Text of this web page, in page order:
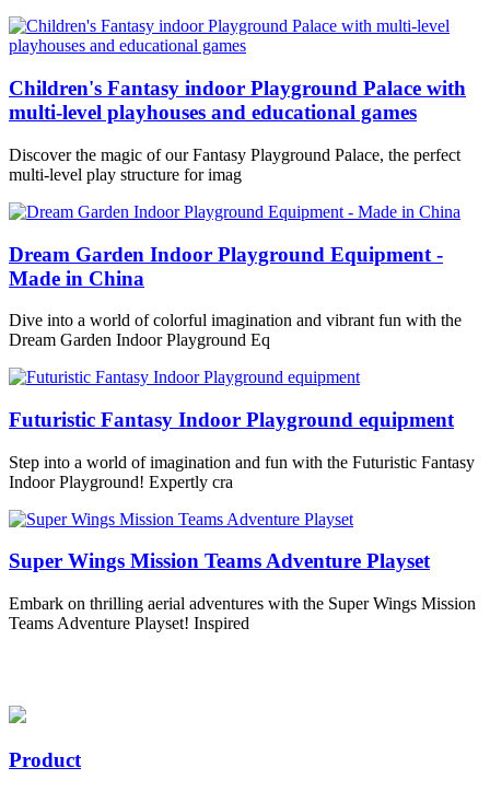
Children's Fantasy indoor Playground Palace with
multi-level playhouses and educational games
Discover the magic of our Fantasy Playground Palace, the perfect
multi-level play structure for imag
Dream Garden Indoor Playground Equipment -
Made in China
Dive into a world of colorful imagination and vibrant fun with the
Dream Garden Indoor Playground Eq
Futuristic Fantasy Indoor Playground equipment
Step into a world of imagination and fun with the Futuristic Fantasy
Indoor Playground! Expertly cra
Super Wings Mission Teams Adventure Playset
Embark on thrilling aerial adventures with the Super Wings Mission
Teams Adventure Playset! Inspired
Product